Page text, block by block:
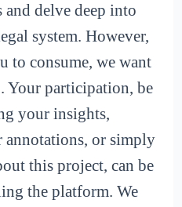
delve deep into
system. However,
to consume, we want
Your participation, be
your insights,
annotations, or simply
this project, can be
the platform. We